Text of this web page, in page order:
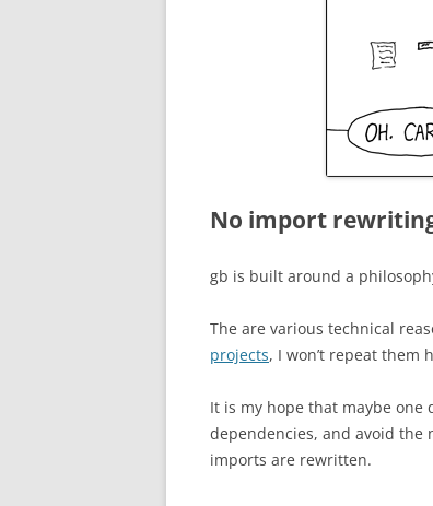
No import
gb is built around a
The are various technical
projects, I won’t repeat them
It is my hope that maybe
dependencies, and avoid
imports are rewritten.